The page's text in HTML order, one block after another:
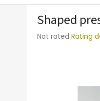
Shaped
The
Not rated Rating